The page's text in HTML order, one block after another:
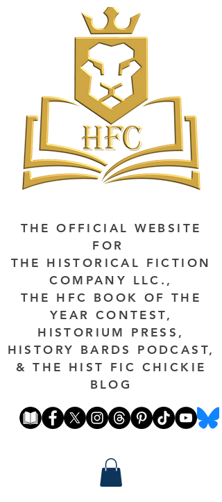
THE OFFICIAL WEBSITE
FOR
THE HISTORICAL FICTION
COMPANY LLC.,
THE HFC BOOK OF THE
YEAR CONTEST,
HISTORIUM PRESS,
HISTORY BARDS PODCAST,
& THE HIST FIC CHICKIE
BLOG